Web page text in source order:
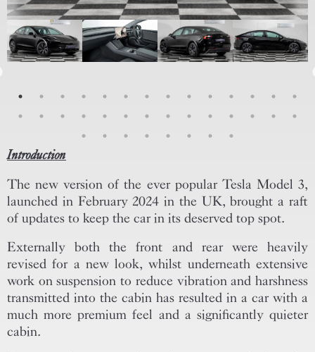
Introduction
The new version of the ever popular Tesla Model 3,
launched in February 2024 in the UK, brought a raft
of updates to keep the car in its deserved top spot.
Externally both the front and rear were heavily
revised for a new look, whilst underneath extensive
work on suspension to reduce vibration and harshness
transmitted into the cabin has resulted in a car with a
much more premium feel and a significantly quieter
cabin.